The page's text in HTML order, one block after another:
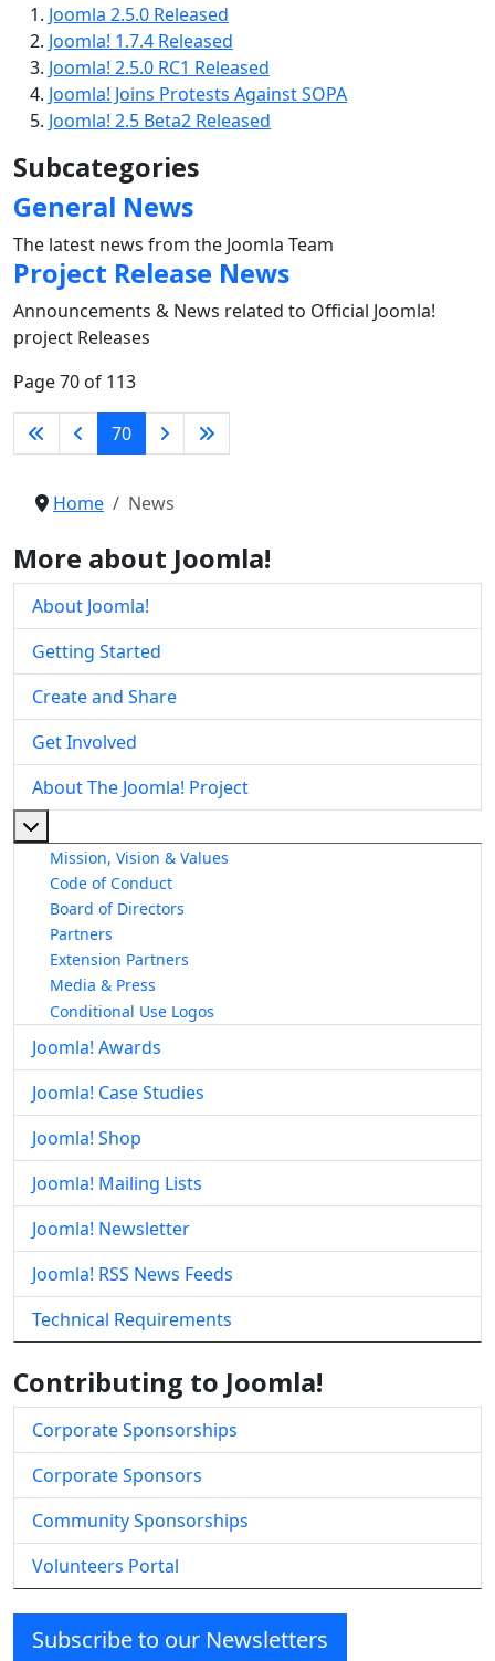
Joomla 2.5.0 Released
Joomla! 1.7.4 Released
Joomla! 2.5.0 RC1 Released
Joomla! Joins Protests Against SOPA
Joomla! 2.5 Beta2 Released
Subcategories
General News
The latest news from the Joomla Team
Project Release News
Announcements & News related to Official Joomla!
project Releases
Page 70 of 113
70
Home News
More about Joomla!
About Joomla!
Getting Started
Create and Share
Get Involved
About The Joomla! Project
Mission, Vision & Values
Code of Conduct
Board of Directors
Partners
Extension Partners
Media & Press
Conditional Use Logos
Joomla! Awards
Joomla! Case Studies
Joomla! Shop
Joomla! Mailing Lists
Joomla! Newsletter
Joomla! RSS News Feeds
Technical Requirements
Contributing to Joomla!
Corporate Sponsorships
Corporate Sponsors
Community Sponsorships
Volunteers Portal
Subscribe to our Newsletters